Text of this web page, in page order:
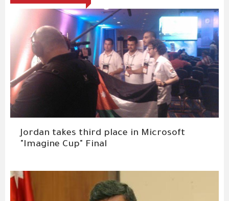
Jordan takes third place in Microsoft
"Imagine Cup" Final